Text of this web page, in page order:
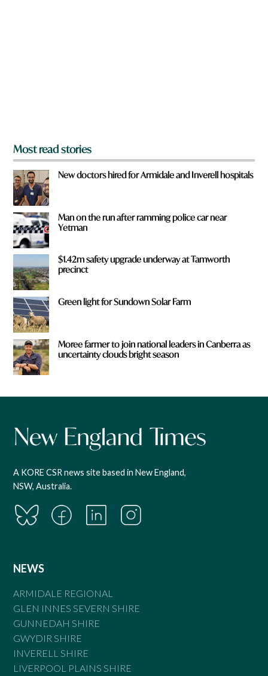
Most read stories
New doctors hired for Armidale and Inverell hospitals
Man on the run after ramming police car near
Yetman
$1.42m safety upgrade underway at Tamworth
precinct
Green light for Sundown Solar Farm
Moree farmer to join national leaders in Canberra as
uncertainty clouds bright season
A KORE CSR news site based in New England,
NSW, Australia.
NEWS
ARMIDALE REGIONAL
GLEN INNES SEVERN SHIRE
GUNNEDAH SHIRE
GWYDIR SHIRE
INVERELL SHIRE
LIVERPOOL PLAINS SHIRE